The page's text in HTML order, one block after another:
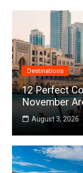
Destinations
12 Perfect
November
August 3, 2026